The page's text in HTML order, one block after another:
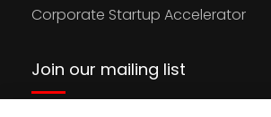
Corporate Startup Accelerator
Join our mailing list